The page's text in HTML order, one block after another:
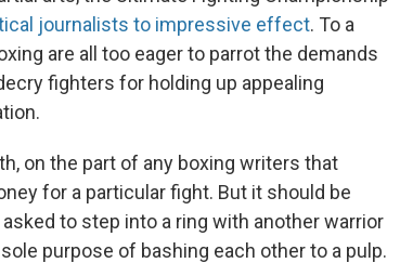
journalists to impressive effect. To a
are all too eager to parrot the demands
fighters for holding up appealing
on the part of any boxing writers that
for a particular fight. But it should be
to step into a ring with another warrior
purpose of bashing each other to a pulp.